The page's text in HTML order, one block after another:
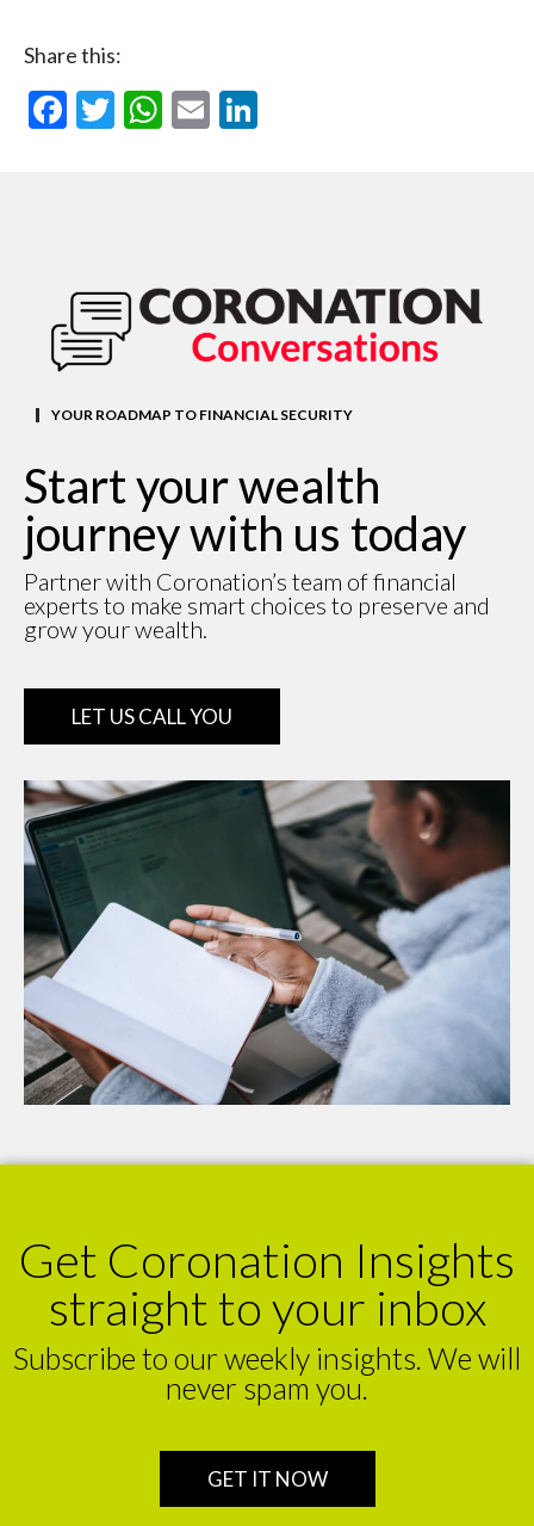
Share this:
Facebook
Twitter
WhatsApp
EmailLinkedIn
YOUR ROADMAP TO FINANCIAL SECURITY
Start your wealth
journey with us today
Partner with Coronation’s team of financial
experts to make smart choices to preserve and
grow your wealth.
LET US CALL YOU
Get Coronation Insights
straight to your inbox
Subscribe to our weekly insights. We will
never spam you.
GET IT NOW